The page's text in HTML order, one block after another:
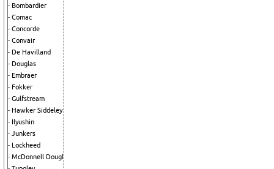
Bombardier
Comac
Concorde
Convair
De Havilland
Douglas
Embraer
Fokker
Gulfstream
Hawker Siddeley
Ilyushin
Junkers
Lockheed
McDonnell Douglas